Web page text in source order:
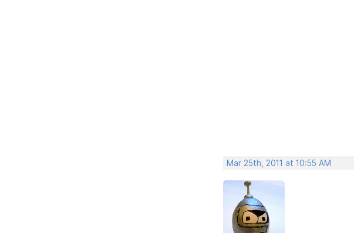
Mar 25th, 2011 at 10:55 AM